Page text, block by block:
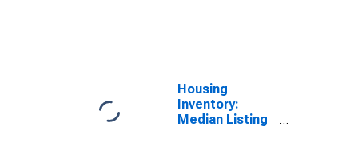
Housing
Inventory:
Median Listing